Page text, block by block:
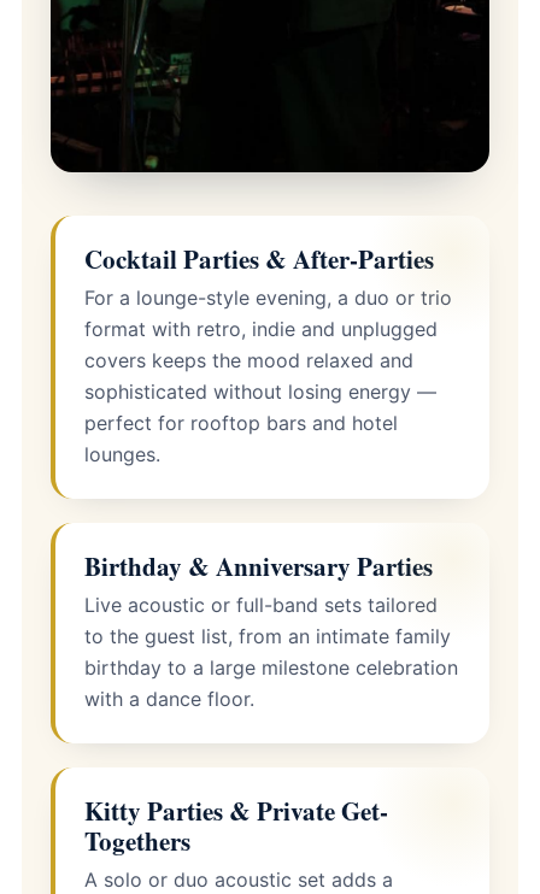
Cocktail Parties & After-Parties
For a lounge-style evening, a duo or trio
format with retro, indie and unplugged
covers keeps the mood relaxed and
sophisticated without losing energy —
perfect for rooftop bars and hotel
lounges.
Birthday & Anniversary Parties
Live acoustic or full-band sets tailored
to the guest list, from an intimate family
birthday to a large milestone celebration
with a dance floor.
Kitty Parties & Private Get-
Togethers
A solo or duo acoustic set adds a